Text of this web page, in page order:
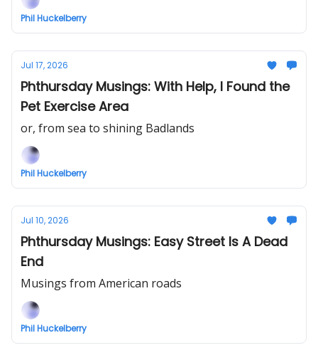
Phil Huckelberry
Jul 17, 2026
Phthursday Musings: With Help, I Found the
Pet Exercise Area
or, from sea to shining Badlands
Phil Huckelberry
Jul 10, 2026
Phthursday Musings: Easy Street Is A Dead
End
Musings from American roads
Phil Huckelberry